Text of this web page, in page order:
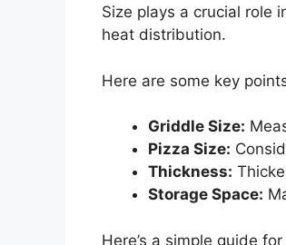
Size plays a crucial role
heat distribution.
Here are some key
Griddle Size:
Pizza Size:
Thickness:
Storage Space:
Here’s a simple guide